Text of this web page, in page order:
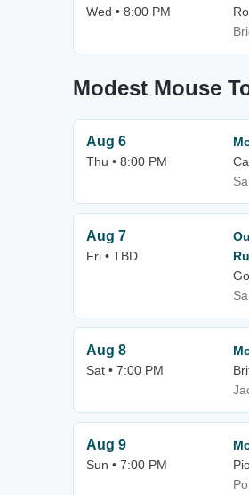
Wed • 8:00 PM
Modest Mouse
Aug 6
Thu • 8:00 PM
Aug 7
Fri • TBD
Aug 8
Sat • 7:00 PM
Aug 9
Sun • 7:00 PM